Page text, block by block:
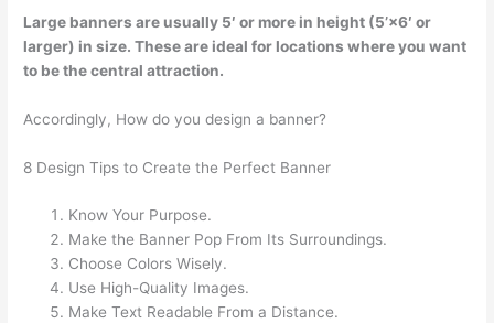
Large banners are usually 5′ or more in height (5’×6′ or
larger) in size. These are ideal for locations where you want
to be the central attraction.
Accordingly, How do you design a banner?
8 Design Tips to Create the Perfect Banner
Know Your Purpose.
Make the Banner Pop From Its Surroundings.
Choose Colors Wisely.
Use High-Quality Images.
Make Text Readable From a Distance.